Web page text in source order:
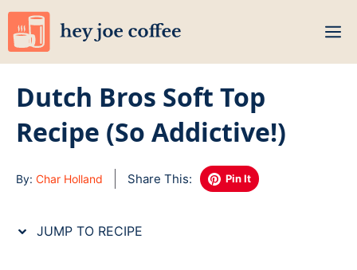
Skip
to
Dutch Bros Soft Top
Recipe (So Addictive!)
By: Char Holland Share This: Pin It
JUMP TO RECIPE